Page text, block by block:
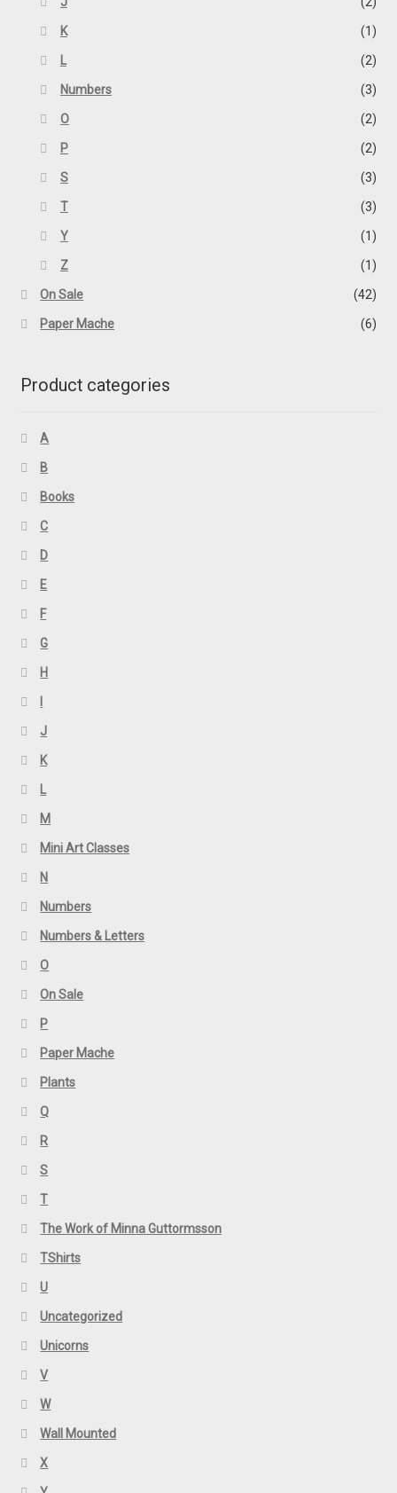
K (1)
L (2)
Numbers (3)
O (2)
P (2)
S (3)
T (3)
Y (1)
Z (1)
On Sale (42)
Paper Mache (6)
Product categories
A
B
Books
C
D
E
F
G
H
J
K
L
M
Mini Art Classes
N
Numbers
Numbers & Letters
O
On Sale
P
Paper Mache
Plants
Q
R
S
T
The Work of Minna Guttormsson
TShirts
U
Uncategorized
Unicorns
V
W
Wall Mounted
X